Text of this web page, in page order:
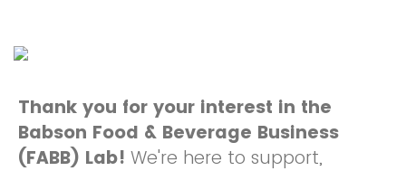
Thank you for your interest in the
Babson Food & Beverage Business
(FABB) Lab! We're here to support,